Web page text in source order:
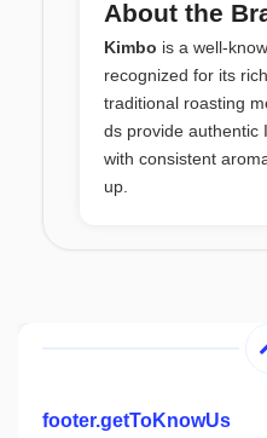
About the
Kimbo is a well-
recognized for its
traditional roasting
ds provide authentic
with consistent
up.
footer.getToKnowUs